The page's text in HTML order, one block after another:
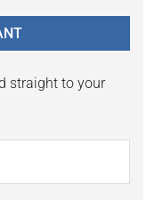
straight to your